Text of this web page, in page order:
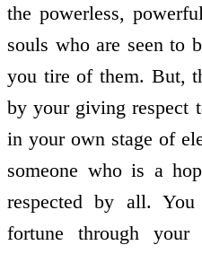
the powerless,
souls who are seen to
you tire of them. But,
by your giving respect
in your own stage of
someone who is a
respected by all.
fortune through your